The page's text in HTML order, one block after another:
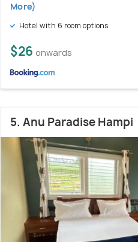
More)
Hotel with 6 room options
$26 onwards
5. Anu Paradise Hampi